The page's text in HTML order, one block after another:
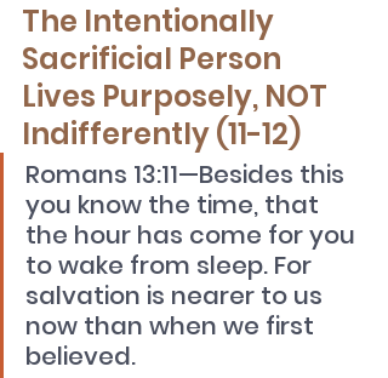
The Intentionally
Sacrificial Person
Lives Purposely, NOT
Indifferently (11-12)
Romans 13:11—Besides this
you know the time, that
the hour has come for you
to wake from sleep. For
salvation is nearer to us
now than when we first
believed.